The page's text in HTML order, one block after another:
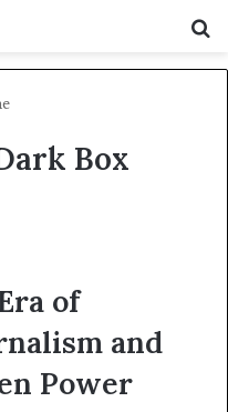
Box
of
and
Power